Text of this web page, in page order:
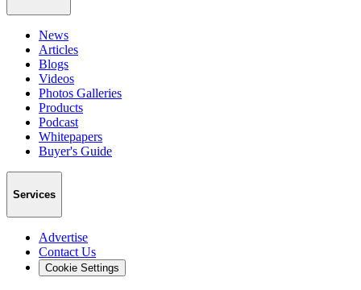
News
Articles
Blogs
Videos
Photos Galleries
Products
Podcast
Whitepapers
Buyer's Guide
Services
Advertise
Contact Us
Cookie Settings